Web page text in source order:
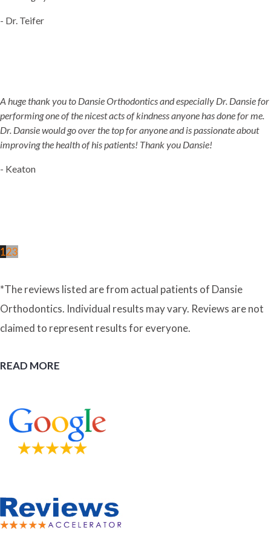
- Dr. Teifer
A huge thank you to Dansie Orthodontics and especially Dr. Dansie for
performing one of the nicest acts of kindness anyone has done for me.
Dr. Dansie would go over the top for anyone and is passionate about
improving the health of his patients! Thank you Dansie!
- Keaton
123
*The reviews listed are from actual patients of Dansie
Orthodontics. Individual results may vary. Reviews are not
claimed to represent results for everyone.
READ MORE